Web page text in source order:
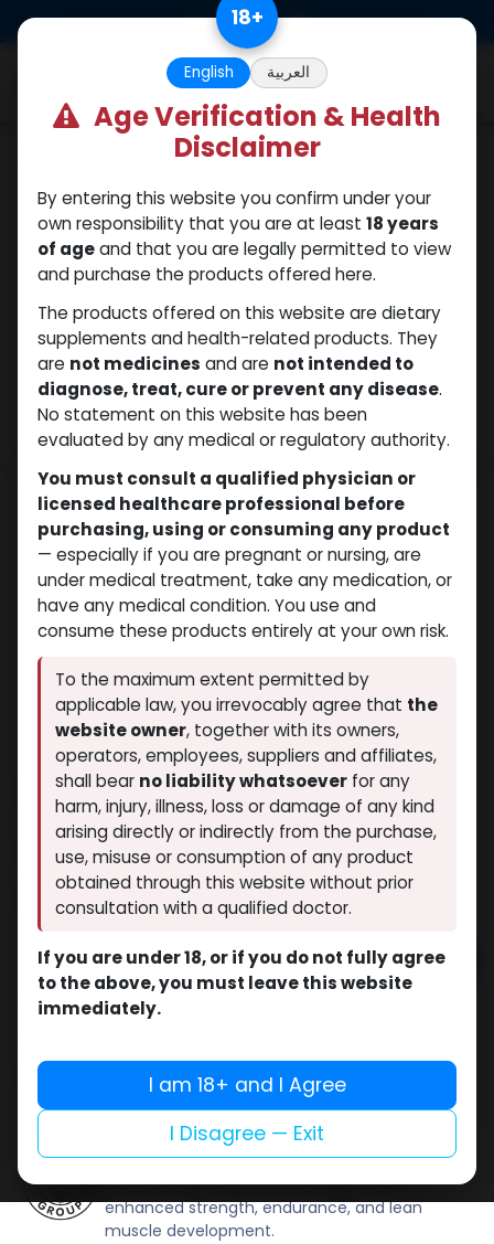
Flumeston
(0 review)
5 sold in last 24 hours
9 people are viewing this right now
69.96
Add to cart
Thaiger Pharma
Thaiger Pharma is a trusted name that delivers
premium-grade products designed for
enhanced strength, endurance, and lean
muscle development.
18+
English العربية
Age Verification & Health
Disclaimer
By entering this website you confirm under your
own responsibility that you are at least 18 years
of ageand that you are legally permitted to view
and purchase the products offered here.
The products offered on this website are dietary
supplements and health-related products. They
are not medicines and are not intended to
diagnose, treat, cure or prevent any disease.
No statement on this website has been
evaluated by any medical or regulatory authority.
You must consult a qualified physician or
licensed healthcare professional before
purchasing, using or consuming any product
— especially if you are pregnant or nursing, are
under medical treatment, take any medication, or
have any medical condition. You use and
consume these products entirely at your own risk.
To the maximum extent permitted by
applicable law, you irrevocably agree that the
website owner, together with its owners,
operators, employees, suppliers and affiliates,
shall bear no liability whatsoever for any
harm, injury, illness, loss or damage of any kind
arising directly or indirectly from the purchase,
use, misuse or consumption of any product
obtained through this website without prior
consultation with a qualified doctor.
If you are under 18, or if you do not fully agree
to the above, you must leave this website
immediately.
I am 18+ and I Agree
I Disagree — Exit